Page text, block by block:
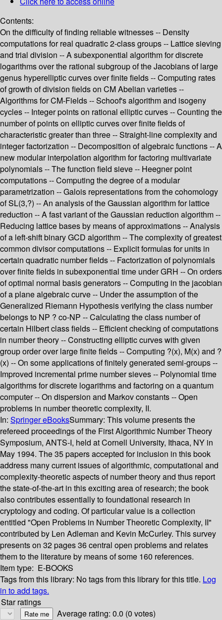
Contents:
On the difficulty of finding reliable witnesses -- Density
computations for real quadratic 2-class groups -- Lattice sieving
and trial division -- A subexponential algorithm for discrete
logarithms over the rational subgroup of the Jacobians of large
genus hyperelliptic curves over finite fields -- Computing rates
of growth of division fields on CM Abelian varieties --
Algorithms for CM-Fields -- Schoof's algorithm and isogeny
cycles -- Integer points on rational elliptic curves -- Counting the
number of points on elliptic curves over finite fields of
characteristic greater than three -- Straight-line complexity and
integer factorization -- Decomposition of algebraic functions -- A
new modular interpolation algorithm for factoring multivariate
polynomials -- The function field sieve -- Heegner point
computations -- Computing the degree of a modular
parametrization -- Galois representations from the cohomology
of SL(3,?) -- An analysis of the Gaussian algorithm for lattice
reduction -- A fast variant of the Gaussian reduction algorithm --
Reducing lattice bases by means of approximations -- Analysis
of a left-shift binary GCD algorithm -- The complexity of greatest
common divisor computations -- Explicit formulas for units in
certain quadratic number fields -- Factorization of polynomials
over finite fields in subexponential time under GRH -- On orders
of optimal normal basis generators -- Computing in the jacobian
of a plane algebraic curve -- Under the assumption of the
Generalized Riemann Hypothesis verifying the class number
belongs to NP ? co-NP -- Calculating the class number of
certain Hilbert class fields -- Efficient checking of computations
in number theory -- Constructing elliptic curves with given
group order over large finite fields -- Computing ?(x), M(x) and ?
(x) -- On some applications of finitely generated semi-groups --
Improved incremental prime number sieves -- Polynomial time
algorithms for discrete logarithms and factoring on a quantum
computer -- On dispersion and Markov constants -- Open
problems in number theoretic complexity, II.
In: Springer eBooksSummary: This volume presents the
refereed proceedings of the First Algorithmic Number Theory
Symposium, ANTS-I, held at Cornell University, Ithaca, NY in
May 1994. The 35 papers accepted for inclusion in this book
address many current issues of algorithmic, computational and
complexity-theoretic aspects of number theory and thus report
the state-of-the-art in this exciting area of research; the book
also contributes essentially to foundational research in
cryptology and coding. Of particular value is a collection
entitled "Open Problems in Number Theoretic Complexity, II"
contributed by Len Adleman and Kevin McCurley. This survey
presents on 32 pages 36 central open problems and relates
them to the literature by means of some 160 references.
Item type: E-BOOKS
Tags from this library: No tags from this library for this title. Log
in to add tags.
Star ratings
Average rating: 0.0 (0 votes)